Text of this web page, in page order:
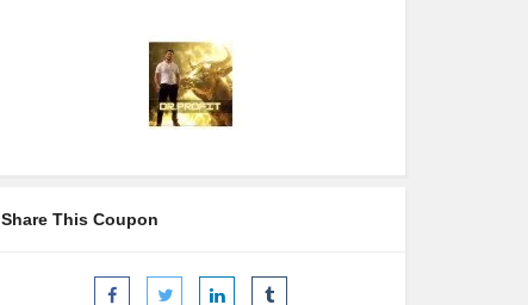
Share This Coupon